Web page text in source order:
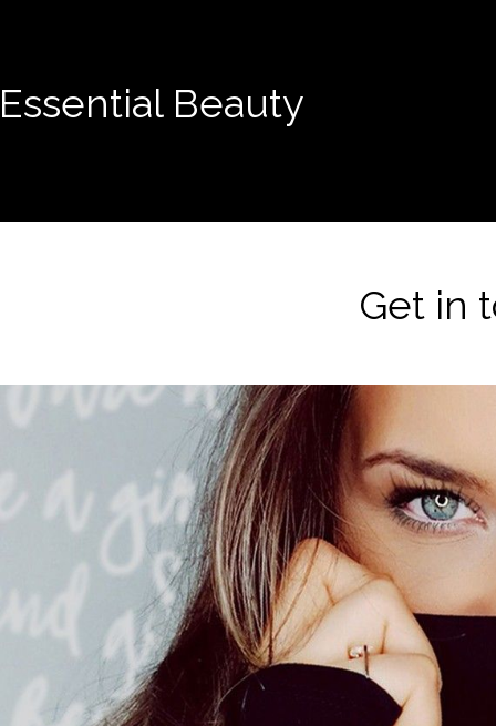
Essential Beauty
Get in